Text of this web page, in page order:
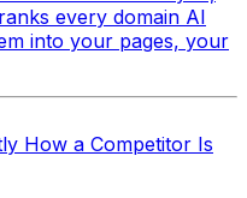
every domain AI
into your pages, your
How a Competitor Is